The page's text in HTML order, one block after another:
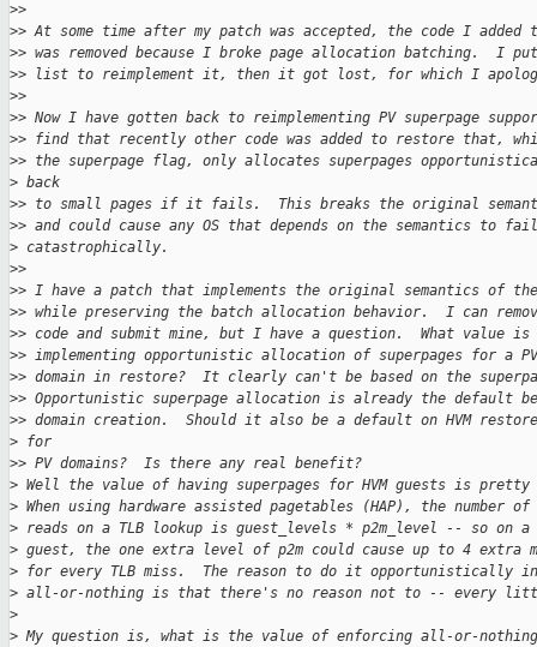
>>
>> At some time after my patch was accepted, the code I added
>> was removed because I broke page allocation batching.  I put
>> list to reimplement it, then it got lost, for which I
>>
>> Now I have gotten back to reimplementing PV superpage
>> find that recently other code was added to restore that,
>> the superpage flag, only allocates superpages
> back
>> to small pages if it fails.  This breaks the original
>> and could cause any OS that depends on the semantics to
> catastrophically.
>>
>> I have a patch that implements the original semantics of
>> while preserving the batch allocation behavior.  I can
>> code and submit mine, but I have a question.  What value
>> implementing opportunistic allocation of superpages for a
>> domain in restore?  It clearly can't be based on the
>> Opportunistic superpage allocation is already the default
>> domain creation.  Should it also be a default on HVM
> for
>> PV domains?  Is there any real benefit?
> Well the value of having superpages for HVM guests is
> When using hardware assisted pagetables (HAP), the number of
> reads on a TLB lookup is guest_levels * p2m_level -- so on
> guest, the one extra level of p2m could cause up to 4 extra
> for every TLB miss.  The reason to do it opportunistically
> all-or-nothing is that there's no reason not to -- every
>
> My question is, what is the value of enforcing all-or-